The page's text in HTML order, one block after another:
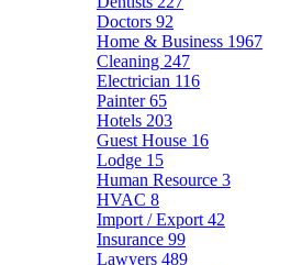
Doctors 92
Home & Business 1967
Cleaning 247
Electrician 116
Painter65
Hotels 203
Guest House 16
Lodge 15
Human Resource 3
HVAC 8
Import / Export 42
Insurance 99
Lawyers 489